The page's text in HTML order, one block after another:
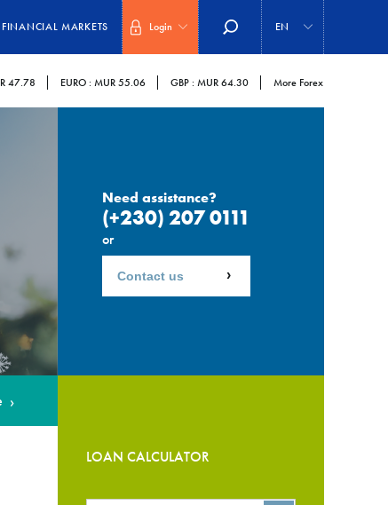
FINANCIAL MARKETS Login
your
EN
47.78 EURO : MUR 55.06 GBP : MUR 64.30 More Forex
Need assistance?
(+230) 207 0111
or
Contact us
LOAN CALCULATOR